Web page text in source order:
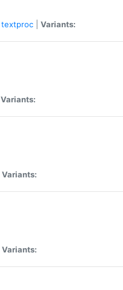
textproc Variants:
Variants:
Variants:
Variants: